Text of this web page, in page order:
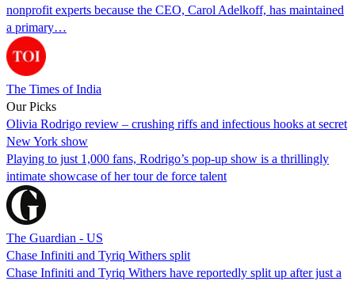
nonprofit experts because the CEO, Carol Adelkoff, has maintained
a primary…
The Times of India
Our Picks
Olivia Rodrigo review – crushing riffs and infectious hooks at secret
New York show
Playing to just 1,000 fans, Rodrigo’s pop-up show is a thrillingly
intimate showcase of her tour de force talent
The Guardian - US
Chase Infiniti and Tyriq Withers split
Chase Infiniti and Tyriq Withers have reportedly split up after just a